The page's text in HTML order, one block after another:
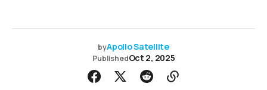
byApollo Satellite
PublishedOct 2, 2025